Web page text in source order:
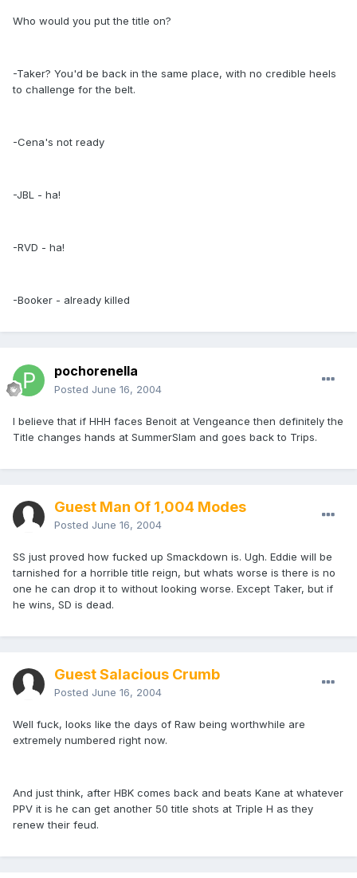
Who would you put the title on?
-Taker? You'd be back in the same place, with no credible heels
to challenge for the belt.
-Cena's not ready
-JBL - ha!
-RVD - ha!
-Booker - already killed
pochorenella
Posted June 16, 2004
I believe that if HHH faces Benoit at Vengeance then definitely the
Title changes hands at SummerSlam and goes back to Trips.
Guest Man Of 1,004 Modes
Posted June 16, 2004
SS just proved how fucked up Smackdown is. Ugh. Eddie will be
tarnished for a horrible title reign, but whats worse is there is no
one he can drop it to without looking worse. Except Taker, but if
he wins, SD is dead.
Guest Salacious Crumb
Posted June 16, 2004
Well fuck, looks like the days of Raw being worthwhile are
extremely numbered right now.
And just think, after HBK comes back and beats Kane at whatever
PPV it is he can get another 50 title shots at Triple H as they
renew their feud.